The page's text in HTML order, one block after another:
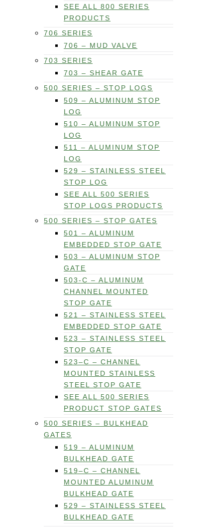
SEE ALL 800 SERIES
PRODUCTS
706 SERIES
706 – MUD VALVE
703 SERIES
703 – SHEAR GATE
500 SERIES – STOP LOGS
509 – ALUMINUM STOP
LOG
510 – ALUMINUM STOP
LOG
511 – ALUMINUM STOP
LOG
529 – STAINLESS STEEL
STOP LOG
SEE ALL 500 SERIES
STOP LOGS PRODUCTS
500 SERIES – STOP GATES
501 – ALUMINUM
EMBEDDED STOP GATE
503 – ALUMINUM STOP
GATE
503-C – ALUMINUM
CHANNEL MOUNTED
STOP GATE
521 – STAINLESS STEEL
EMBEDDED STOP GATE
523 – STAINLESS STEEL
STOP GATE
523–C – CHANNEL
MOUNTED STAINLESS
STEEL STOP GATE
SEE ALL 500 SERIES
PRODUCT STOP GATES
500 SERIES – BULKHEAD
GATES
519 – ALUMINUM
BULKHEAD GATE
519–C – CHANNEL
MOUNTED ALUMINUM
BULKHEAD GATE
529 – STAINLESS STEEL
BULKHEAD GATE